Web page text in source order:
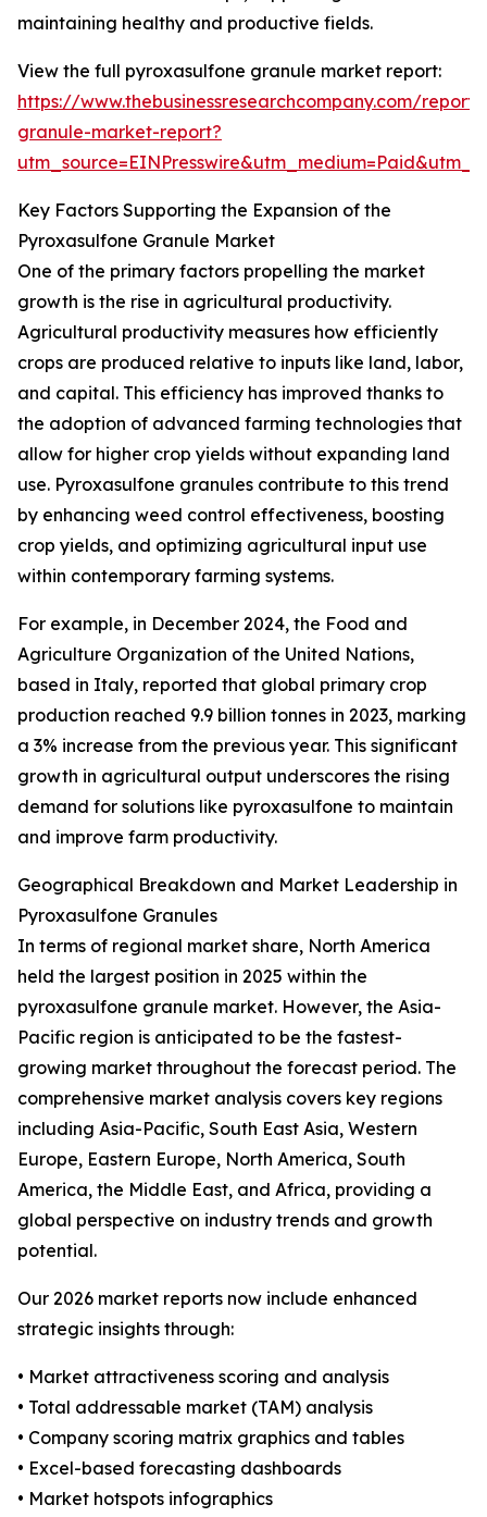
maintaining healthy and productive fields.
View the full pyroxasulfone granule market report:
https://www.thebusinessresearchcompany.com/
granule-market-report?
Key Factors Supporting the Expansion of the
Pyroxasulfone Granule Market
One of the primary factors propelling the market
growth is the rise in agricultural productivity.
Agricultural productivity measures how efficiently
crops are produced relative to inputs like land, labor,
and capital. This efficiency has improved thanks to
the adoption of advanced farming technologies that
allow for higher crop yields without expanding land
use. Pyroxasulfone granules contribute to this trend
by enhancing weed control effectiveness, boosting
crop yields, and optimizing agricultural input use
within contemporary farming systems.
For example, in December 2024, the Food and
Agriculture Organization of the United Nations,
based in Italy, reported that global primary crop
production reached 9.9 billion tonnes in 2023, marking
a 3% increase from the previous year. This significant
growth in agricultural output underscores the rising
demand for solutions like pyroxasulfone to maintain
and improve farm productivity.
Geographical Breakdown and Market Leadership in
Pyroxasulfone Granules
In terms of regional market share, North America
held the largest position in 2025 within the
pyroxasulfone granule market. However, the Asia-
Pacific region is anticipated to be the fastest-
growing market throughout the forecast period. The
comprehensive market analysis covers key regions
including Asia-Pacific, South East Asia, Western
Europe, Eastern Europe, North America, South
America, the Middle East, and Africa, providing a
global perspective on industry trends and growth
potential.
Our 2026 market reports now include enhanced
strategic insights through:
• Market attractiveness scoring and analysis
• Total addressable market (TAM) analysis
• Company scoring matrix graphics and tables
• Excel-based forecasting dashboards
• Market hotspots infographics